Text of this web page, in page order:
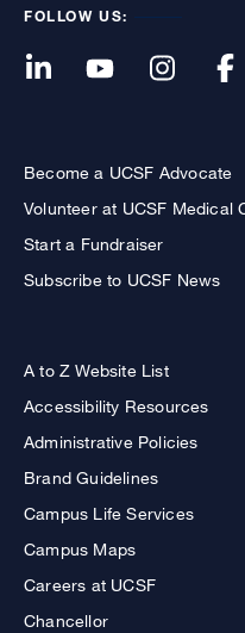
FOLLOW US:
Become a UCSF Advocate
Volunteer at UCSF Medical
Start a Fundraiser
Subscribe to UCSF News
A to Z Website List
Accessibility Resources
Administrative Policies
Brand Guidelines
Campus Life Services
Campus Maps
Careers at UCSF
Chancellor